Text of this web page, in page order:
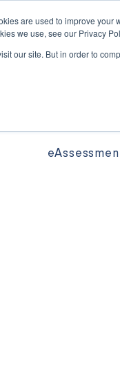
are used to improve
we use, see our Privacy
our site. But in order to